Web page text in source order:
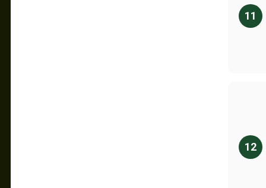
11
12